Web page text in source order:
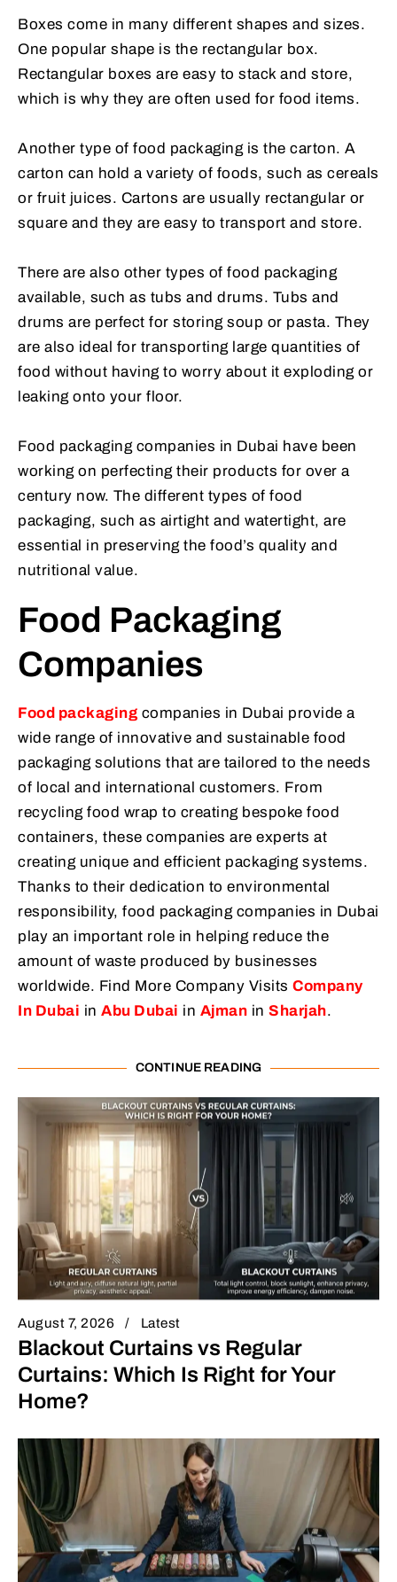
Boxes come in many different shapes and sizes.
One popular shape is the rectangular box.
Rectangular boxes are easy to stack and store,
which is why they are often used for food items.
Another type of food packaging is the carton. A
carton can hold a variety of foods, such as cereals
or fruit juices. Cartons are usually rectangular or
square and they are easy to transport and store.
There are also other types of food packaging
available, such as tubs and drums. Tubs and
drums are perfect for storing soup or pasta. They
are also ideal for transporting large quantities of
food without having to worry about it exploding or
leaking onto your floor.
Food packaging companies in Dubai have been
working on perfecting their products for over a
century now. The different types of food
packaging, such as airtight and watertight, are
essential in preserving the food’s quality and
nutritional value.
Food Packaging
Companies
Food packaging companies in Dubai provide a
wide range of innovative and sustainable food
packaging solutions that are tailored to the needs
of local and international customers. From
recycling food wrap to creating bespoke food
containers, these companies are experts at
creating unique and efficient packaging systems.
Thanks to their dedication to environmental
responsibility, food packaging companies in Dubai
play an important role in helping reduce the
amount of waste produced by businesses
worldwide. Find More Company Visits Company
In Dubai in Abu Dubai in Ajman in Sharjah.
CONTINUE READING
August 7, 2026 Latest
Blackout Curtains vs Regular
Curtains: Which Is Right for Your
Home?